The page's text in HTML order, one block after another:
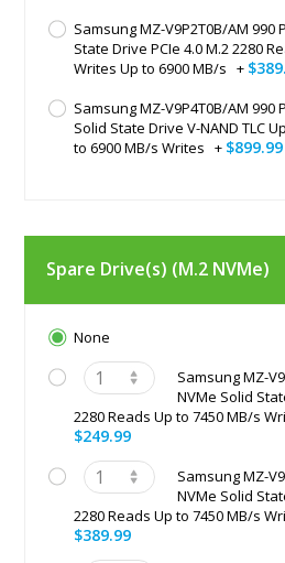
Samsung MZ-V9P2T0B/AM 990
State Drive PCIe 4.0 M.2 2280
Writes Up to 6900 MB/s +
Samsung MZ-V9P4T0B/AM 990
Solid State Drive V-NAND TLC
to 6900 MB/s Writes + $899.99
Spare Drive(s) (M.2 NVMe)
None
Samsung MZ-
NVMe Solid
2280 Reads Up to 7450 MB/s
$249.99
Samsung MZ-
NVMe Solid
2280 Reads Up to 7450 MB/s
$389.99